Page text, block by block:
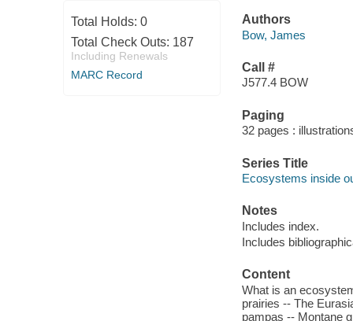
Total Holds: 0
Total Check Outs: 187
Including Renewals
MARC Record
Authors
Bow, James
Call #
J577.4 BOW
Paging
32 pages :
Series Title
Ecosystems inside
Notes
Includes index.
Includes
Content
What is an
prairies -- The
pampas -- Montane